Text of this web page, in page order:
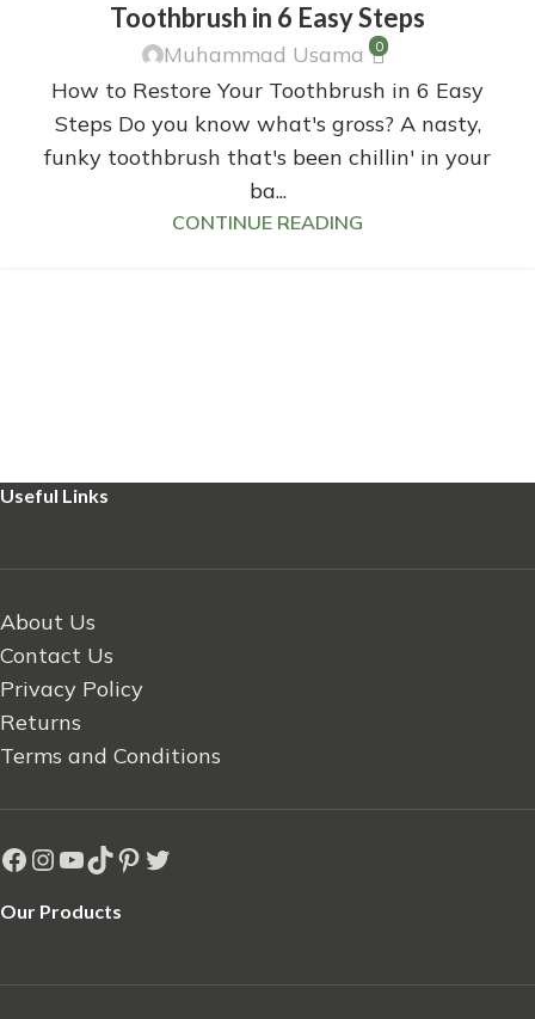
Toothbrush in 6 Easy Steps
Muhammad Usama 0
How to Restore Your Toothbrush in 6 Easy
Steps Do you know what's gross? A nasty,
funky toothbrush that's been chillin' in your
ba...
CONTINUE READING
Useful Links
About Us
Contact Us
Privacy Policy
Returns
Terms and Conditions
Our Products